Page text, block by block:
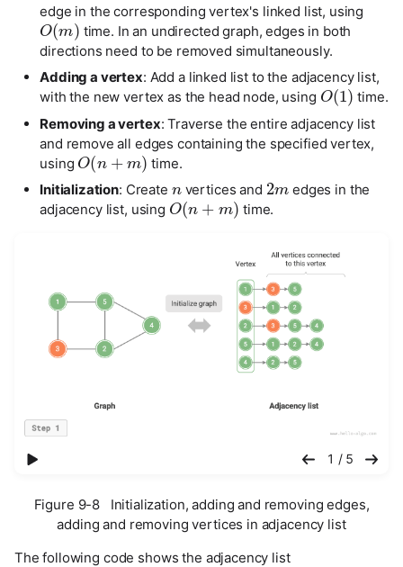
def add_edge( self, i: int , j: int):
"""Add edge"""
# Parameters i, j correspond to the vertices element
if
i < 0 or j < 0 or i >= self.size() or j >= self
raise IndexError()
# In an undirected graph, the adjacency matrix
self.adj_mat[i][ j] = 1
self.adj_mat[j][ i] = 1
int
"""Remove edge"""
# Parameters i, j correspond to the vertices element
self.adj_mat ][i] = 0
):
"""Print adjacency matrix"""
print( self.vertices)
"Adjacency matrix =")
edge in the corresponding vertex's linked list, using
O(m)
time. In an undirected graph, edges in both
directions need to be removed simultaneously.
Adding a vertex: Add a linked list to the adjacency list,
with the new vertex as the head node, using
O(1)
time.
Removing a vertex: Traverse the entire adjacency list
and remove all edges containing the specified vertex,
using
O(n+m)
time.
Initialization: Create
n
vertices and
edges in the
adjacency list, using
O(n+m)
time.
播放幻灯片 1 / 5
Figure 9-8 Initialization, adding and removing edges,
adding and removing vertices in adjacency list
The following code shows the adjacency list